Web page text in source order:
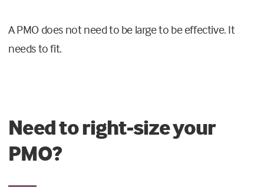
A PMO does not need to be large to be effective. It
needs to fit.
Need to right-size your
PMO?